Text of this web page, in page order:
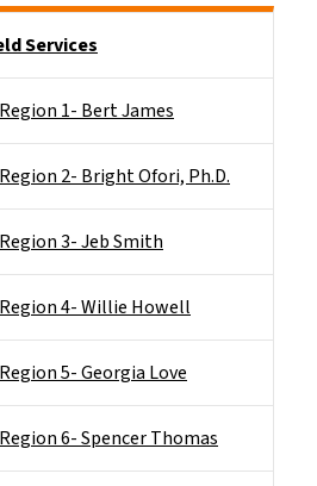
Services
Region 1- Bert James
Region 2- Bright Ofori, Ph.D.
Region 3- Jeb Smith
Region 4- Willie Howell
Region 5- Georgia Love
Region 6- Spencer Thomas